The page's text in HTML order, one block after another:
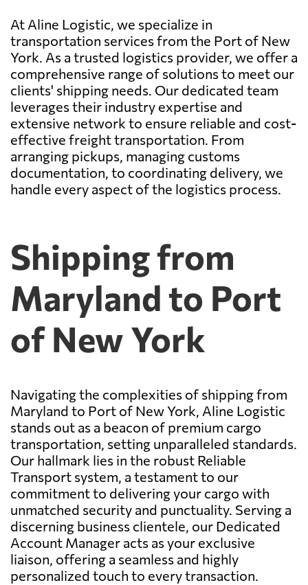
At Aline Logistic, we specialize in
transportation services from the Port of New
York. As a trusted logistics provider, we offer a
comprehensive range of solutions to meet our
clients' shipping needs. Our dedicated team
leverages their industry expertise and
extensive network to ensure reliable and cost-
effective freight transportation. From
arranging pickups, managing customs
documentation, to coordinating delivery, we
handle every aspect of the logistics process.
Shipping from
Maryland to Port
of New York
Navigating the complexities of shipping from
Maryland to Port of New York, Aline Logistic
stands out as a beacon of premium cargo
transportation, setting unparalleled standards.
Our hallmark lies in the robust Reliable
Transport system, a testament to our
commitment to delivering your cargo with
unmatched security and punctuality. Serving a
discerning business clientele, our Dedicated
Account Manager acts as your exclusive
liaison, offering a seamless and highly
personalized touch to every transaction.